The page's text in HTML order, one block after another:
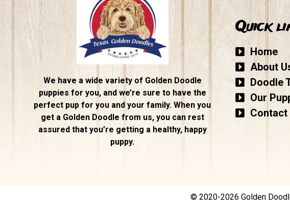
We have a wide variety of Golden Doodle
puppies for you, and we’re sure to have the
perfect pup for you and your family. When you
get a Golden Doodle from us, you can rest
assured that you’re getting a healthy, happy
puppy.
Quick
Home
About
Doodle
Our
Contact
© 2020-2026 Golden